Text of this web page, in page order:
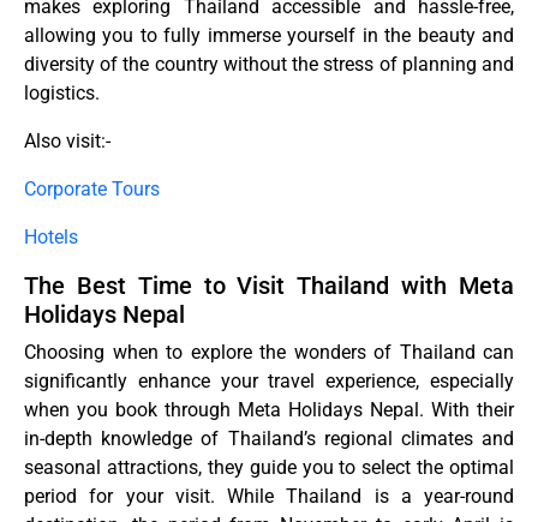
makes exploring Thailand accessible and hassle-free,
allowing you to fully immerse yourself in the beauty and
diversity of the country without the stress of planning and
logistics.
Also visit:-
Corporate Tours
Hotels
The Best Time to Visit Thailand with Meta
Holidays Nepal
Choosing when to explore the wonders of Thailand can
significantly enhance your travel experience, especially
when you book through Meta Holidays Nepal. With their
in-depth knowledge of Thailand’s regional climates and
seasonal attractions, they guide you to select the optimal
period for your visit. While Thailand is a year-round